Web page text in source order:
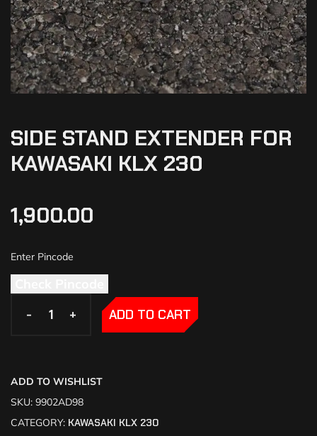
SIDE STAND EXTENDER FOR
KAWASAKI KLX 230
1,900.00
- +
- + ADD TO CART
ADD TO WISHLIST
SKU: 9902AD98
CATEGORY: KAWASAKI KLX 230